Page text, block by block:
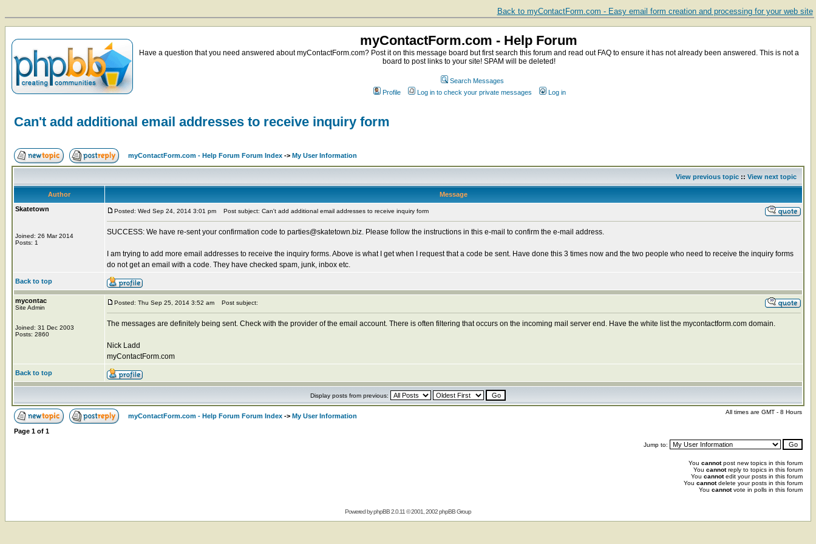
Back to myContactForm.com - Easy email form creation and processing for your web site
myContactForm.com - Help Forum
Have a question that you need answered about myContactForm.com? Post it on this message board but first search this forum and read out FAQ to ensure it has not already been answered. This is not a
board to post links to your site! SPAM will be deleted!
Search Messages
Profile
Log in to check your private messages Log in
Can't add additional email addresses to receive inquiry form
myContactForm.com - Help Forum Forum Index -> My User Information
View previous topic :: View next topic
Author
Message
Skatetown
Joined: 26 Mar 2014
Posts: 1
Posted: Wed Sep 24, 2014 3:01 pm Post subject: Can't add additional email addresses to receive inquiry form
SUCCESS: We have re-sent your confirmation code to parties@skatetown.biz. Please follow the instructions in this e-mail to confirm the e-mail address.
I am trying to add more email addresses to receive the inquiry forms. Above is what I get when I request that a code be sent. Have done this 3 times now and the two people who need to receive the inquiry forms
do not get an email with a code. They have checked spam, junk, inbox etc.
Back to top
mycontac
Site Admin
Joined: 31 Dec 2003
Posts: 2860
Posted: Thu Sep 25, 2014 3:52 am Post subject:
The messages are definitely being sent. Check with the provider of the email account. There is often filtering that occurs on the incoming mail server end. Have the white list the mycontactform.com domain.
Nick Ladd
myContactForm.com
Back to top
Display posts from previous:
myContactForm.com - Help Forum Forum Index -> My User Information
All times are GMT - 8 Hours
Page 1 of 1
Jump to:
You cannotpost new topics in this forum
You cannotreply to topics in this forum
You cannotedit your posts in this forum
You cannotdelete your posts in this forum
You cannotvote in polls in this forum
Powered byphpBB2.0.11 © 2001, 2002 phpBB Group